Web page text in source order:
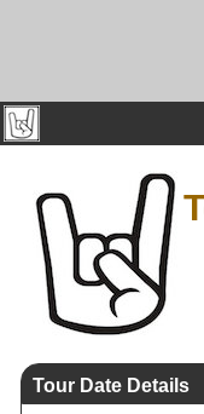
Tour Date Details